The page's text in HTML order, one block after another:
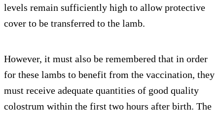
levels remain sufficiently high to allow protective
cover to be transferred to the lamb.
However, it must also be remembered that in order
for these lambs to benefit from the vaccination, they
must receive adequate quantities of good quality
colostrum within the first two hours after birth. The